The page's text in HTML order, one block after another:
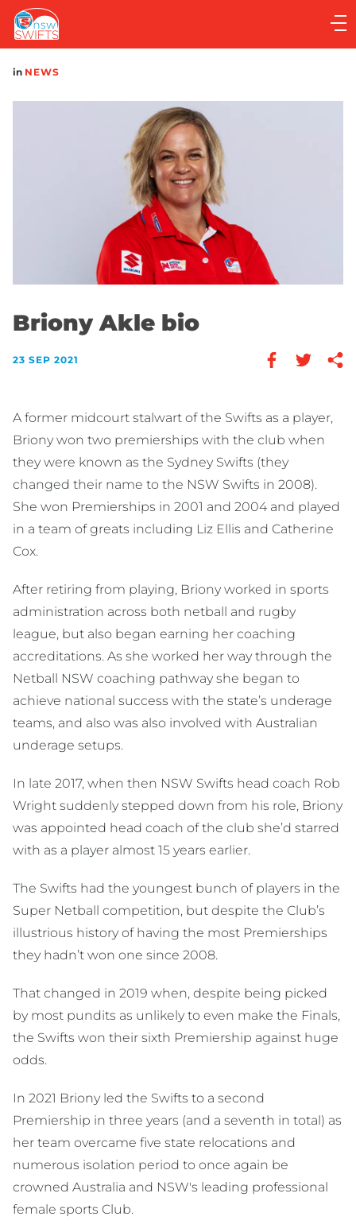
Main
navigation
Main
in NEWS
Briony Akle bio
23 SEP 2021
A former midcourt stalwart of the Swifts as a player,
Briony won two premierships with the club when
they were known as the Sydney Swifts (they
changed their name to the NSW Swifts in 2008).
She won Premierships in 2001 and 2004 and played
in a team of greats including Liz Ellis and Catherine
Cox.
After retiring from playing, Briony worked in sports
administration across both netball and rugby
league, but also began earning her coaching
accreditations. As she worked her way through the
Netball NSW coaching pathway she began to
achieve national success with the state’s underage
teams, and also was also involved with Australian
underage setups.
In late 2017, when then NSW Swifts head coach Rob
Wright suddenly stepped down from his role, Briony
was appointed head coach of the club she’d starred
with as a player almost 15 years earlier.
The Swifts had the youngest bunch of players in the
Super Netball competition, but despite the Club’s
illustrious history of having the most Premierships
they hadn’t won one since 2008.
That changed in 2019 when, despite being picked
by most pundits as unlikely to even make the Finals,
the Swifts won their sixth Premiership against huge
odds.
In 2021 Briony led the Swifts to a second
Premiership in three years (and a seventh in total) as
her team overcame five state relocations and
numerous isolation period to once again be
crowned Australia and NSW's leading professional
female sports Club.